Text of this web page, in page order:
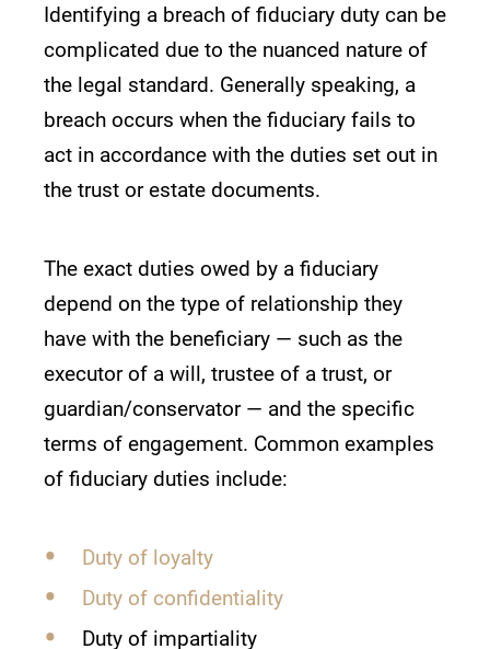
Identifying a breach of fiduciary duty can be
complicated due to the nuanced nature of
the legal standard. Generally speaking, a
breach occurs when the fiduciary fails to
act in accordance with the duties set out in
the trust or estate documents.
The exact duties owed by a fiduciary
depend on the type of relationship they
have with the beneficiary — such as the
executor of a will, trustee of a trust, or
guardian/conservator — and the specific
terms of engagement. Common examples
of fiduciary duties include:
Duty of loyalty
Duty of confidentiality
Duty of impartiality